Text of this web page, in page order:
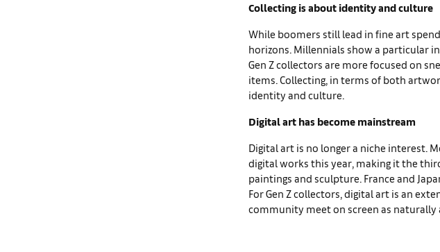
Collecting is about identity and culture
While boomers still lead in fine art
horizons. Millennials show a particular
Gen Z collectors are more focused on
items. Collecting, in terms of both
identity and culture.
Digital art has become mainstream
Digital art is no longer a niche interest.
digital works this year, making it the
paintings and sculpture. France and
For Gen Z collectors, digital art is an
community meet on screen as naturally